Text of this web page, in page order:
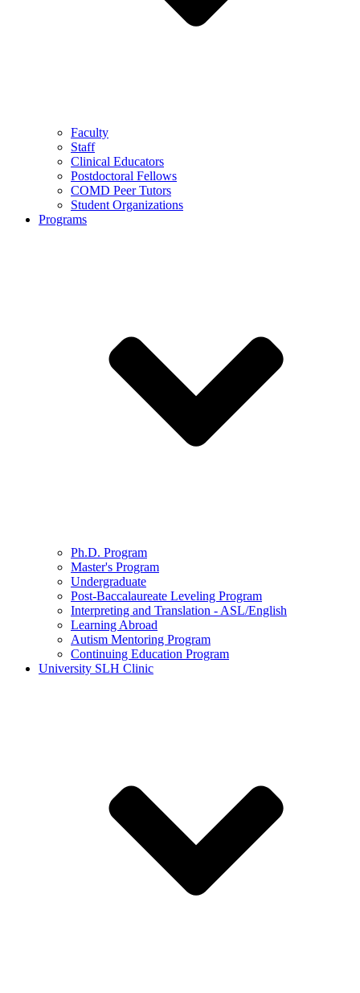
Faculty
Staff
Clinical Educators
Postdoctoral Fellows
COMD Peer Tutors
Student Organizations
Programs
Ph.D. Program
Master's Program
Undergraduate
Post-Baccalaureate Leveling Program
Interpreting and Translation - ASL/English
Learning Abroad
Autism Mentoring Program
Continuing Education Program
University SLH Clinic